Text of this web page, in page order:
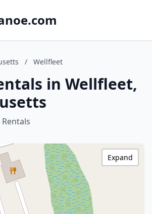
/ Wellfleet
in Wellfleet,
Expand